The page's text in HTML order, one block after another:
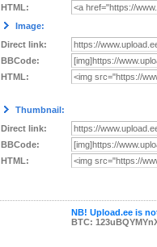
HTML:
Image:
Direct link:
BBCode:
HTML:
Thumbnail:
Direct link:
BBCode:
HTML:
NB! Upload.ee is
BTC: